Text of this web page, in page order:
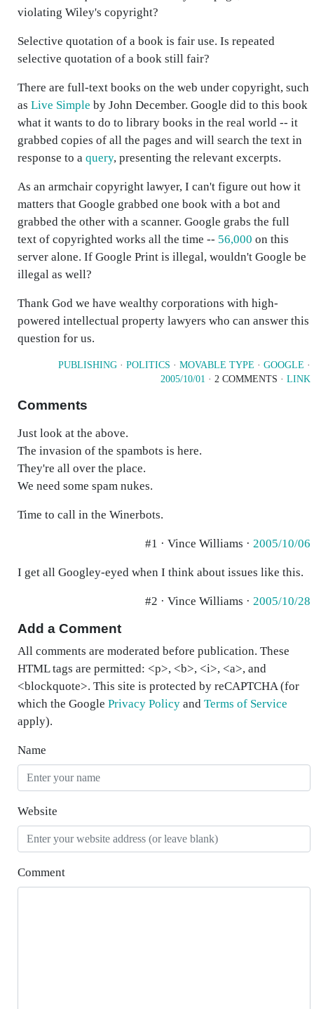
violating Wiley's copyright?
Selective quotation of a book is fair use. Is repeated
selective quotation of a book still fair?
There are full-text books on the web under copyright, such
as Live Simple by John December. Google did to this book
what it wants to do to library books in the real world -- it
grabbed copies of all the pages and will search the text in
response to a query, presenting the relevant excerpts.
As an armchair copyright lawyer, I can't figure out how it
matters that Google grabbed one book with a bot and
grabbed the other with a scanner. Google grabs the full
text of copyrighted works all the time -- 56,000 on this
server alone. If Google Print is illegal, wouldn't Google be
illegal as well?
Thank God we have wealthy corporations with high-
powered intellectual property lawyers who can answer this
question for us.
PUBLISHING · POLITICS · MOVABLE TYPE · GOOGLE ·
2005/10/01 · 2 COMMENTS · LINK
Comments
Just look at the above.
The invasion of the spambots is here.
They're all over the place.
We need some spam nukes.
Time to call in the Winerbots.
#1 · Vince Williams · 2005/10/06
I get all Googley-eyed when I think about issues like this.
#2 · Vince Williams · 2005/10/28
Add a Comment
All comments are moderated before publication. These
HTML tags are permitted: <p>, <b>, <i>, <a>, and
<blockquote>. This site is protected by reCAPTCHA (for
which the Google Privacy Policy and Terms of Service
apply).
Name
Website
Comment